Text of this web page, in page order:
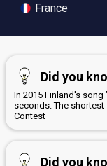
France
Did you
In 2015 Finland's song
seconds. The
Contest
Did you